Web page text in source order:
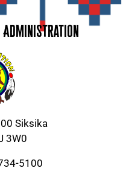
Administration
Siksika
3W0
5100